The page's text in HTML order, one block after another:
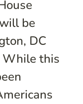
be
DC
While this